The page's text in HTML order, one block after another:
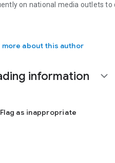
on national media outlets to
Skolnik is a sports nutritionist
more about this author
information expand_more
Flag as inappropriate